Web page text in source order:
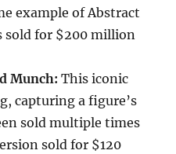
example of Abstract
sold for $200 million
Munch: This iconic
capturing a figure’s
sold multiple times
sold for $120